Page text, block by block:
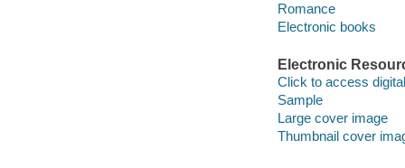
Romance
Electronic books
Electronic
Click to access
Sample
Large cover image
Thumbnail cover